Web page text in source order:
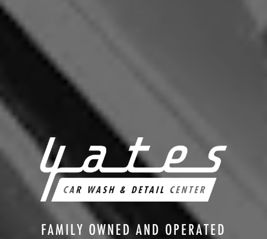
FAMILY OWNED AND OPERATED